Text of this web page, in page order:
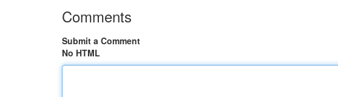
Comments
Submit a Comment
No HTML